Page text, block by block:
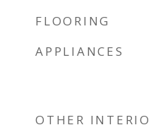
FLOORING
APPLIANCES
OTHER